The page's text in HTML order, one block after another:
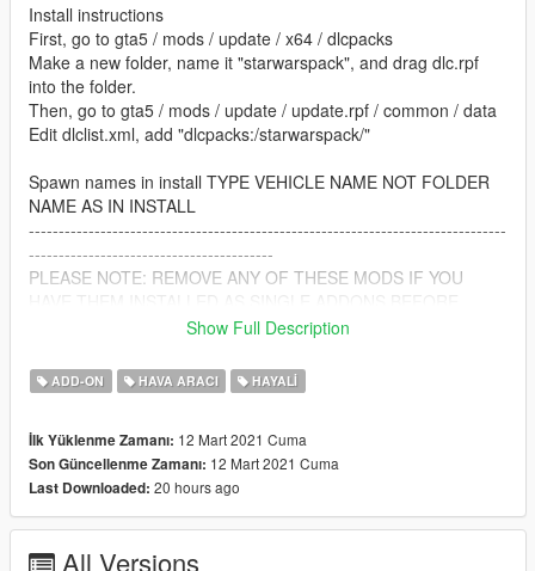
Install instructions
First, go to gta5 / mods / update / x64 / dlcpacks
Make a new folder, name it "starwarspack", and drag dlc.rpf
into the folder.
Then, go to gta5 / mods / update / update.rpf / common / data
Edit dlclist.xml, add "dlcpacks:/starwarspack/"
Spawn names in install TYPE VEHICLE NAME NOT FOLDER
NAME AS IN INSTALL
--------------------------------------------------------------------------------
-----------------------------------------
PLEASE NOTE: REMOVE ANY OF THESE MODS IF YOU
SCRIPT THAT COMES WITH SOME OF MY MODS, LEAVE IT
IN SCRIPTS AS IT WILL STILL WORK :)
Vehicle Converted and packed By: kjb33
Show Full Description
ADD-ON HAVA ARACI HAYALI
İlk Yüklenme Zamanı: 12 Mart 2021 Cuma
Son Güncellenme Zamanı: 12 Mart 2021 Cuma
Last Downloaded: 20 hours ago
All Versions